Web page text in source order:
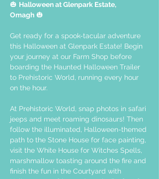
🎃 Halloween at Glenpark Estate,
Omagh 🎃
Get ready for a spook-tacular adventure
this Halloween at Glenpark Estate! Begin
your journey at our Farm Shop before
boarding the Haunted Halloween Trailer
to Prehistoric World, running every hour
on the hour.
At Prehistoric World, snap photos in safari
jeeps and meet roaming dinosaurs! Then
follow the illuminated, Halloween-themed
path to the Stone House for face painting,
visit the White House for Witches Spells,
marshmallow toasting around the fire and
finish the fun in the Courtyard with